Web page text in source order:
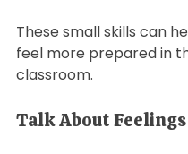
These small skills can
feel more prepared in
classroom.
Talk About Feelings